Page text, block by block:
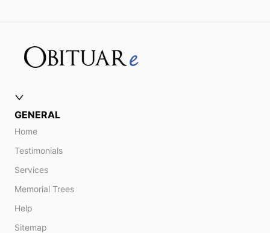
GENERAL
Home
Testimonials
Services
Memorial Trees
Help
Sitemap